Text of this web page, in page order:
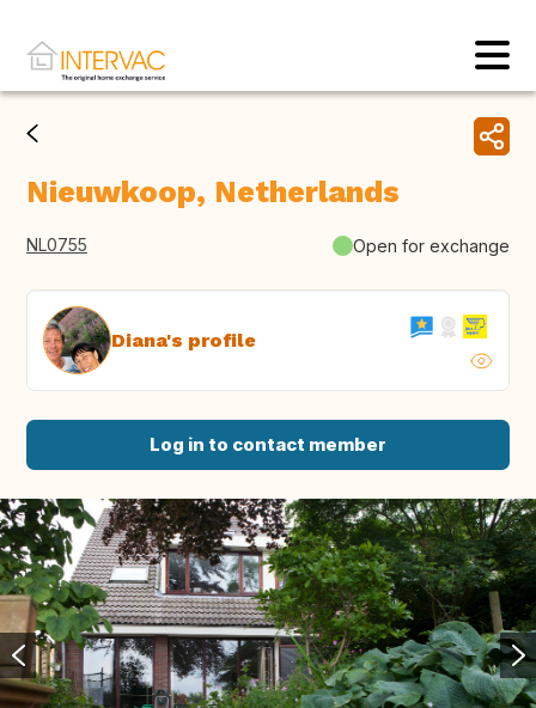
Nieuwkoop, Netherlands
NL0755 Open for exchange
Diana's profile
Log in to contact member